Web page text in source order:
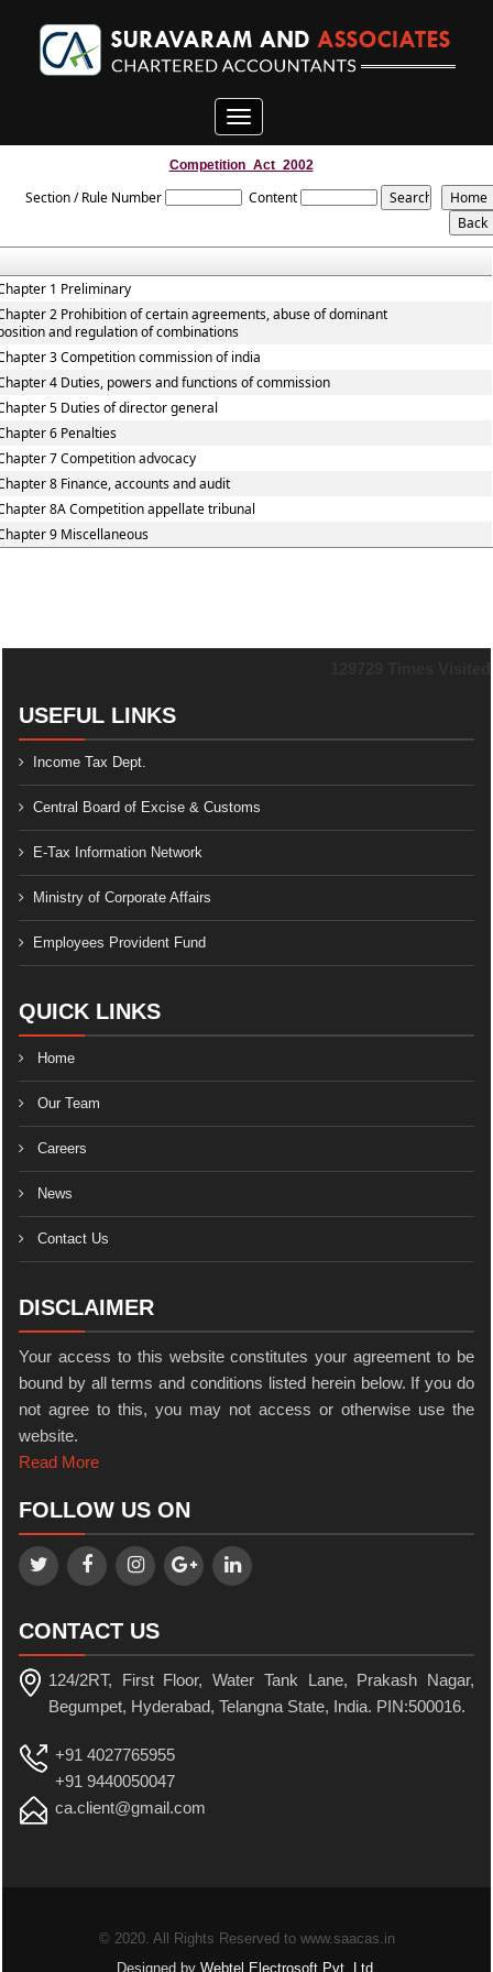
Toggle
navigation
Competition_Act_2002
Section / Rule Number Content
1 Preliminary
2 Prohibition of certain agreements, abuse of dominant
and regulation of combinations
3 Competition commission of india
4 Duties, powers and functions of commission
5 Duties of director general
6 Penalties
7 Competition advocacy
8 Finance, accounts and audit
8A Competition appellate tribunal
9 Miscellaneous
USEFUL LINKS
Income Tax Dept.
Central Board of Excise & Customs
E-Tax Information Network
Ministry of Corporate Affairs
Employees Provident Fund
QUICK LINKS
Home
Our Team
Careers
News
Contact Us
DISCLAIMER
Your access to this website constitutes your agreement to be
bound by all terms and conditions listed herein below. If you do
not agree to this, you may not access or otherwise use the
website.
Read More
FOLLOW US ON
CONTACT US
124/2RT, First Floor, Water Tank Lane, Prakash Nagar,
Begumpet, Hyderabad, Telangna State, India. PIN:500016.
+91 4027765955
+91 9440050047
ca.client@gmail.com
© 2020. All Rights Reserved to www.saacas.in
Designed by Webtel Electrosoft Pvt. Ltd.